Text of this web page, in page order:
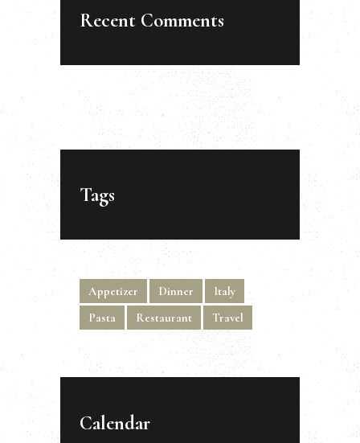
Recent Comments
Tags
Appetizer Dinner
Italy
Pasta
Restaurant Travel
Calendar